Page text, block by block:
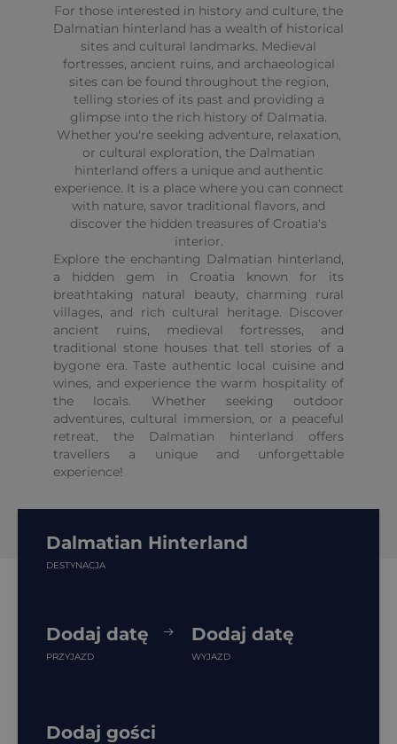
For those interested in history and culture, the
Dalmatian hinterland has a wealth of historical
sites and cultural landmarks. Medieval
fortresses, ancient ruins, and archaeological
sites can be found throughout the region,
telling stories of its past and providing a
glimpse into the rich history of Dalmatia.
Whether you're seeking adventure, relaxation,
or cultural exploration, the Dalmatian
hinterland offers a unique and authentic
experience. It is a place where you can connect
with nature, savor traditional flavors, and
discover the hidden treasures of Croatia's
interior.
Explore the enchanting Dalmatian hinterland,
a hidden gem in Croatia known for its
breathtaking natural beauty, charming rural
villages, and rich cultural heritage. Discover
ancient ruins, medieval fortresses, and
traditional stone houses that tell stories of a
bygone era. Taste authentic local cuisine and
wines, and experience the warm hospitality of
the locals. Whether seeking outdoor
adventures, cultural immersion, or a peaceful
retreat, the Dalmatian hinterland offers
travellers a unique and unforgettable
experience!
Dalmatian Hinterland
DESTYNACJA
Dodaj datę
PRZYJAZD
Dodaj datę
WYJAZD
Dodaj gości